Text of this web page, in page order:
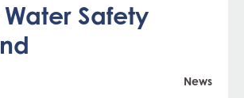
News
Safety